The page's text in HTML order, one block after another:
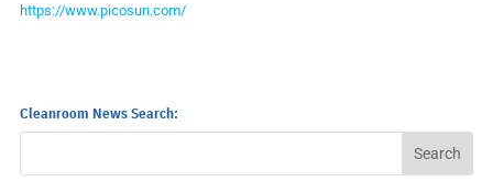
https://www.picosun.com/
Cleanroom News Search: